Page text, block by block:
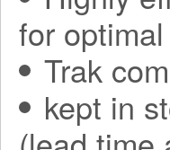
for
Trak
kept in